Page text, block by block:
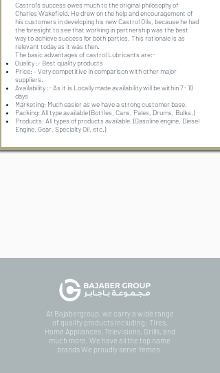
Castrol’s success owes much to the original philosophy of
Charles Wakefield. He drew on the help and encouragement of
his customers in developing his new Castrol Oils, because he had
the foresight to see that working in partnership was the best
way to achieve success for both parties. This rationale is as
relevant today as it was then.
The basic advantages of castrol Lubricants are:-
Quality :- Best quality products
Price: – Very competitive in comparison with other major
suppliers.
Availability :- As it is Locally made availability will be within 7- 10
days
Marketing: Much easier as we have a strong customer base.
Packing: All type available (Bottles, Cans, Pales, Drums, Bulks.)
Products: All types of products available. (Gasoline engine, Diesel
Engine, Gear, Specialty Oil, etc.)
At Bajabergroup, we carry a wide range
of quality products including: Tires,
Home Appliances, Televisions, Grills, and
much more. We have all the top name
brands We proudly serve Yemen.